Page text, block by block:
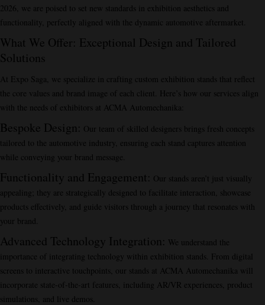
2026, we are poised to set new standards in exhibition aesthetics and
functionality, perfectly aligned with the dynamic automotive aftermarket.
What We Offer: Exceptional Design and Tailored
Solutions
At Expo Saga, we specialize in crafting custom exhibition stands that reflect
the core values and brand image of each client. Here’s how our services align
with the needs of exhibitors at ACMA Automechanika:
Bespoke Design: Our team of skilled designers brings fresh concepts
tailored to the automotive industry, ensuring each stand captures attention
while conveying your brand message.
Functionality and Engagement: Our stands aren’t just visually
appealing; they are strategically designed to facilitate interaction, showcase
products effectively, and guide visitors through a journey that resonates with
your brand.
Advanced Technology Integration: We understand the
importance of integrating technology within exhibition stands. From digital
screens to interactive touchpoints, our stands at ACMA Automechanika will
incorporate state-of-the-art features, including AR/VR experiences, product
simulations, and live demos.